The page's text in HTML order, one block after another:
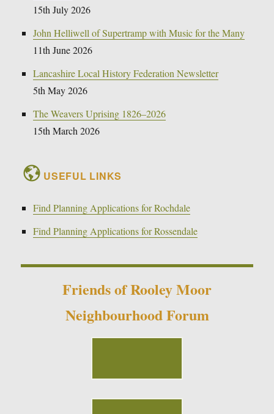
15th July 2026
John Helliwell of Supertramp with Music for the Many
11th June 2026
Lancashire Local History Federation Newsletter
5th May 2026
The Weavers Uprising 1826–2026
15th March 2026
USEFUL LINKS
Find Planning Applications for Rochdale
Find Planning Applications for Rossendale
Friends of Rooley Moor
Neighbourhood Forum